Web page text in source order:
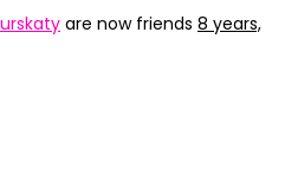
are now friends 8 years,